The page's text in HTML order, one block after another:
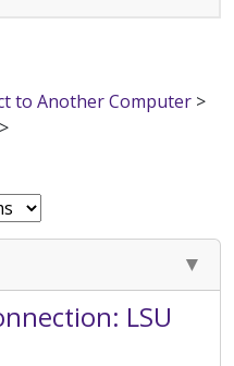
to Another Computer >
>
LSU